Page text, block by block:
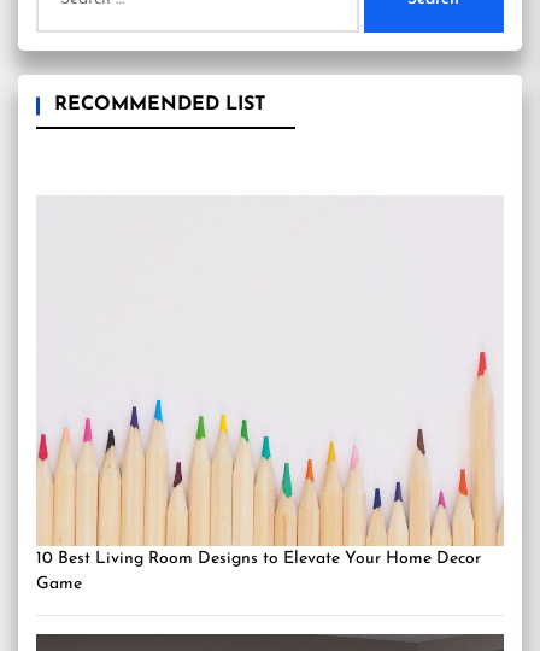
for:
RECOMMENDED LIST
10 Best Living Room Designs to Elevate Your Home Decor
Game